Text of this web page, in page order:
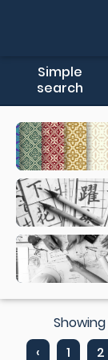
Simple
search
Showing
‹
1 2